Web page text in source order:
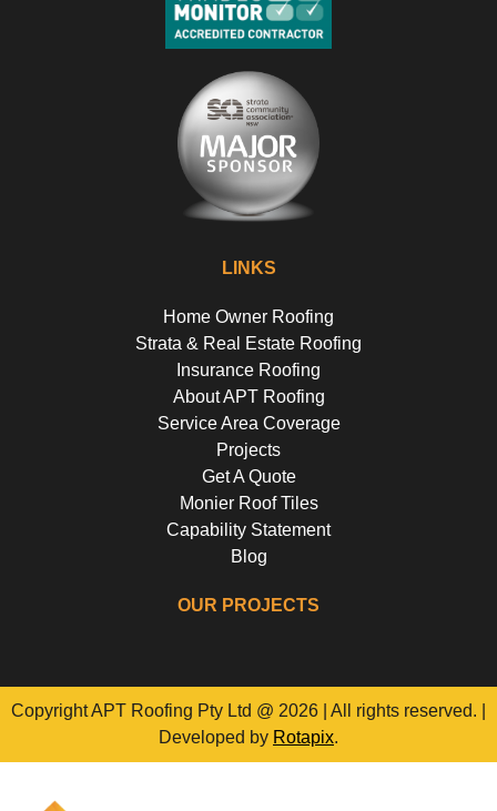
LINKS
Home Owner Roofing
Strata & Real Estate Roofing
Insurance Roofing
About APT Roofing
Service Area Coverage
Projects
Get A Quote
Monier Roof Tiles
Capability Statement
Blog
OUR PROJECTS
Copyright APT Roofing Pty Ltd @ 2026 | All rights reserved. |
Developed by Rotapix.